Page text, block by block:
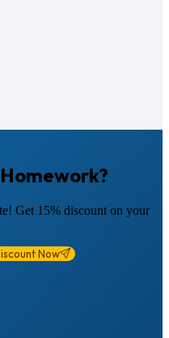
Get 15% discount on your
Now